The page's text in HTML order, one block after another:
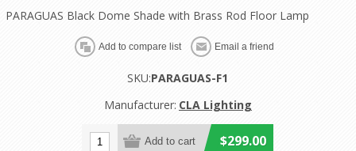
PARAGUAS Black Dome Shade with Brass Rod Floor Lamp
SKU:PARAGUAS-F1
Manufacturer: CLA Lighting
$299.00